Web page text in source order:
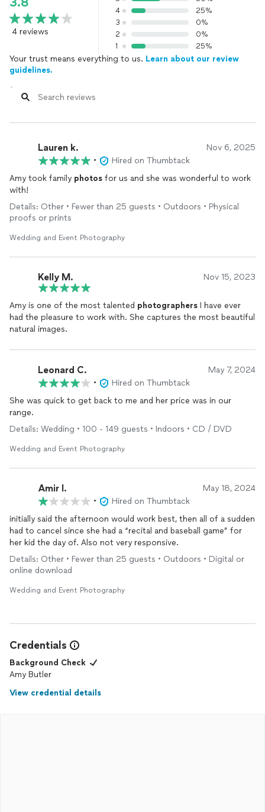
4 reviews
4
25%
3
0%
2
0%
1
25%
Your trust means everything to us. Learn about our review
guidelines.
Lauren k. Nov 6, 2025
•
Hired on Thumbtack
Amy took family photos for us and she was wonderful to work
with!
Details: Other • Fewer than 25 guests • Outdoors • Physical
proofs or prints
Wedding and Event Photography
Kelly M. Nov 15, 2023
Amy is one of the most talented photographers I have ever
had the pleasure to work with. She captures the most beautiful
natural images.
Leonard C. May 7, 2024
•
Hired on Thumbtack
She was quick to get back to me and her price was in our
range.
Details: Wedding • 100 - 149 guests • Indoors • CD / DVD
Wedding and Event Photography
Amir l. May 18, 2024
•
Hired on Thumbtack
initially said the afternoon would work best, then all of a sudden
had to cancel since she had a “recital and baseball game” for
her kid the day of. Also not very responsive.
Details: Other • Fewer than 25 guests • Outdoors • Digital or
online download
Wedding and Event Photography
Credentials
Background Check
Amy Butler
View credential details